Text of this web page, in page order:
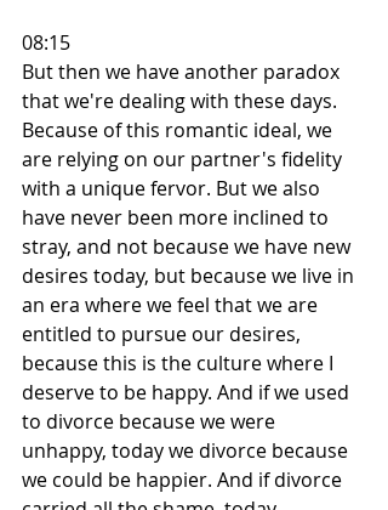
08:15
But then we have another paradox
that we're dealing with these days.
Because of this romantic ideal, we
are relying on our partner's fidelity
with a unique fervor. But we also
have never been more inclined to
stray, and not because we have new
desires today, but because we live in
an era where we feel that we are
entitled to pursue our desires,
because this is the culture where I
deserve to be happy. And if we used
to divorce because we were
unhappy, today we divorce because
we could be happier. And if divorce